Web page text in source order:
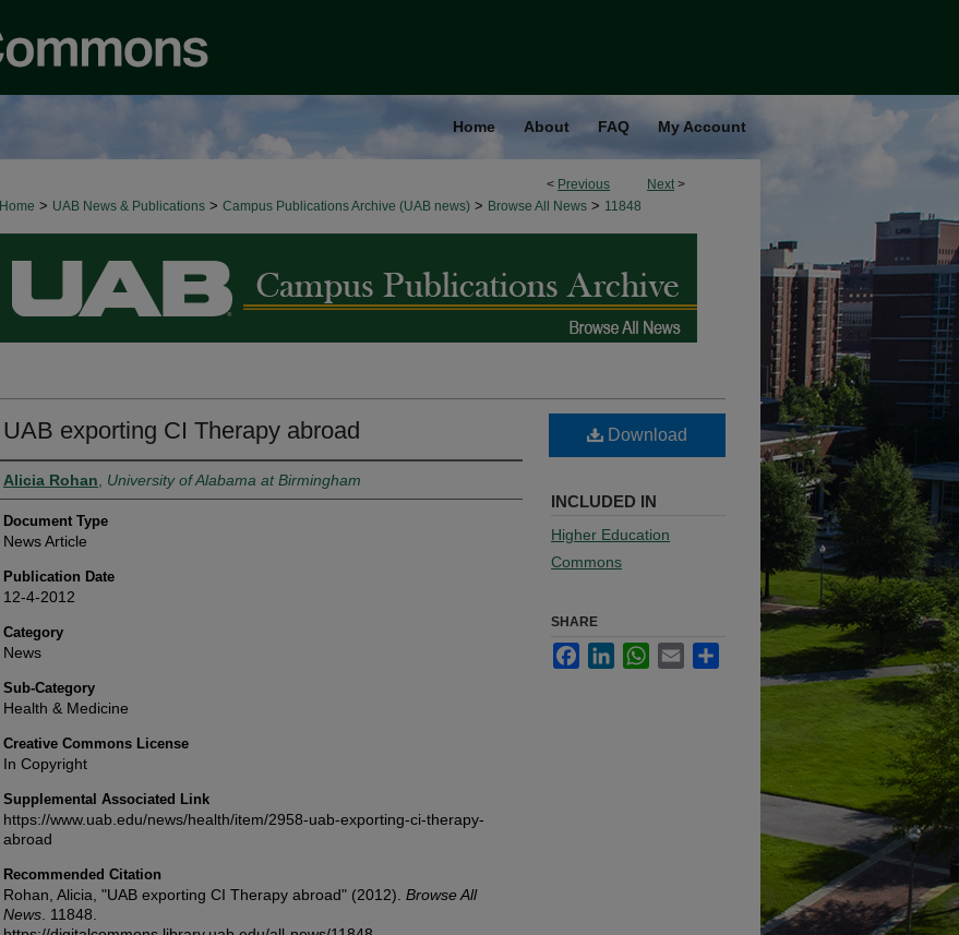
Home About FAQ My Account
< Previous Next >
Home > UAB News & Publications > Campus Publications Archive (UAB news) > Browse All News > 11848
BROWSE ALL NEWS
UAB exporting CI Therapy abroad
Authors
Alicia Rohan University of Alabama at Birmingham
Document Type
News Article
Publication Date
12-4-2012
Category
News
Sub-Category
Health & Medicine
Creative Commons License
In Copyright
Supplemental Associated Link
https://www.uab.edu/news/health/item/2958-uab-exporting-ci-therapy-
abroad
Recommended Citation
Rohan, Alicia, "UAB exporting CI Therapy abroad" (2012). Browse All
News . 11848.
Download
INCLUDED IN
Higher Education
Commons
SHARE
FacebookLinkedInWhatsApp
Email